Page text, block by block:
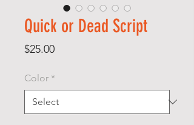
Quick or Dead Script
$25.00Price
Color *